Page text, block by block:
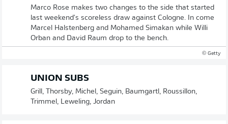
Marco Rose makes two changes to the side that started
last weekend's scoreless draw against Cologne. In come
Marcel Halstenberg and Mohamed Simakan while Willi
Orban and David Raum drop to the bench.
© Getty
UNION SUBS
Grill, Thorsby, Michel, Seguin, Baumgartl, Roussillon,
Trimmel, Leweling, Jordan